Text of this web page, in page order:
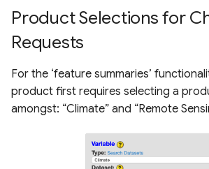
Product Selections for
Requests
For the ‘feature summaries’
product first requires selecting a
amongst: “Climate” and “Remote